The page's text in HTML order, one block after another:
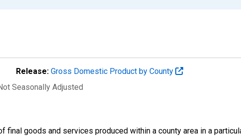
Release: Gross Domestic Product by County
Seasonally Adjusted
final goods and services produced within a county area in a